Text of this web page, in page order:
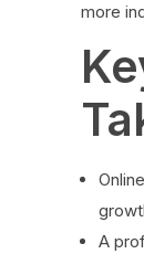
more
A